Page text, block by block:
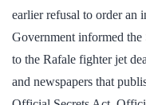
earlier refusal to order an
Government informed the
to the Rafale fighter jet
and newspapers that